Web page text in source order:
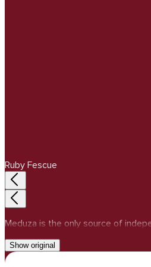
Ruby Fescue
Meduza is the only source of
Show original